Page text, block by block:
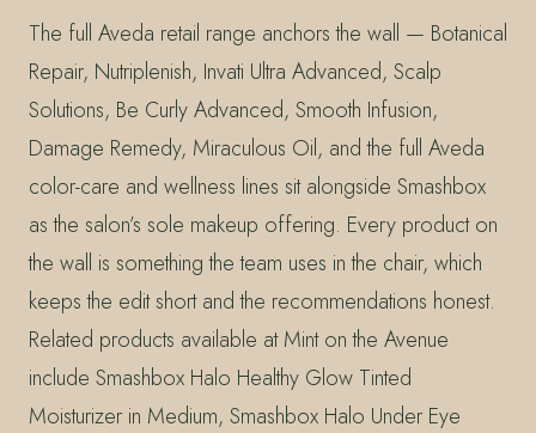
The full Aveda retail range anchors the wall — Botanical
Repair, Nutriplenish, Invati Ultra Advanced, Scalp
Solutions, Be Curly Advanced, Smooth Infusion,
Damage Remedy, Miraculous Oil, and the full Aveda
color-care and wellness lines sit alongside Smashbox
as the salon’s sole makeup offering. Every product on
the wall is something the team uses in the chair, which
keeps the edit short and the recommendations honest.
Related products available at Mint on the Avenue
include Smashbox Halo Healthy Glow Tinted
Moisturizer in Medium, Smashbox Halo Under Eye